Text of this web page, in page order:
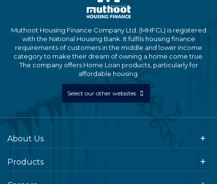
Muthoot Housing Finance Company Ltd. (MHFCL) is registered
with the National Housing Bank. It fulfils housing finance
requirements of customers in the middle and lower income
category to make their dream of owning a home come true.
The company offers Home Loan products, particularly for
affordable housing.
Select our other websites
About Us
Products